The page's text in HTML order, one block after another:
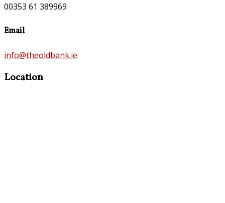
00353 61 389969
Email
info@theoldbank.ie
Location